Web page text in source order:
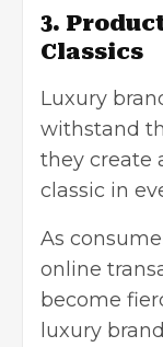
3.
Classics
Luxury
withstand
they create
classic in
As
online
become
luxury